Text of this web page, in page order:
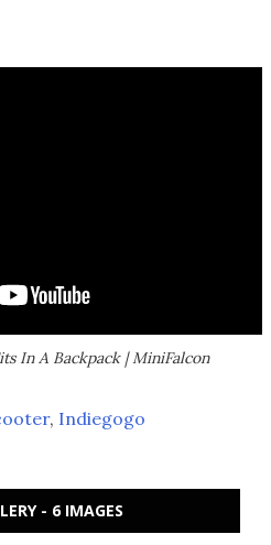
In A Backpack | MiniFalcon
, Indiegogo
- 6 IMAGES